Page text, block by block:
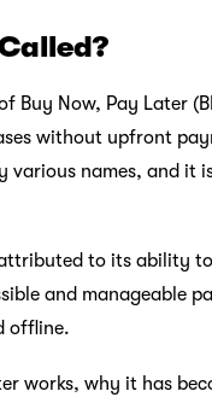
Buy Now, Pay Later
without upfront
various names, and it
to its ability
and manageable
offline.
works, why it has